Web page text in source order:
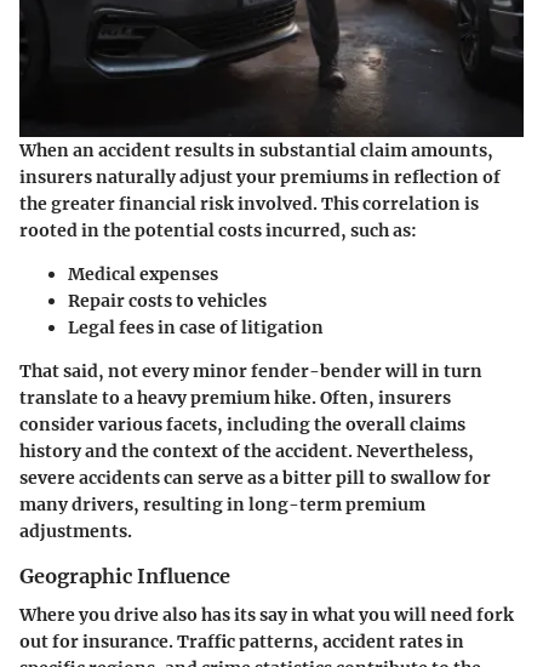
When an accident results in substantial claim amounts,
insurers naturally adjust your premiums in reflection of
the greater financial risk involved. This correlation is
rooted in the potential costs incurred, such as:
Medical expenses
Repair costs to vehicles
Legal fees in case of litigation
That said, not every minor fender-bender will in turn
translate to a heavy premium hike. Often, insurers
consider various facets, including the overall claims
history and the context of the accident. Nevertheless,
severe accidents can serve as a bitter pill to swallow for
many drivers, resulting in long-term premium
adjustments.
Geographic Influence
Where you drive also has its say in what you will need fork
out for insurance. Traffic patterns, accident rates in